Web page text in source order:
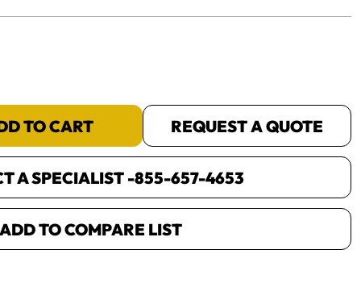
TO CART REQUEST A QUOTE
A SPECIALIST -855-657-4653
ADD TO COMPARE LIST